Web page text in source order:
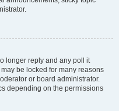
longer reply and any poll it
be locked for many reasons
or board administrator.
depending on the permissions